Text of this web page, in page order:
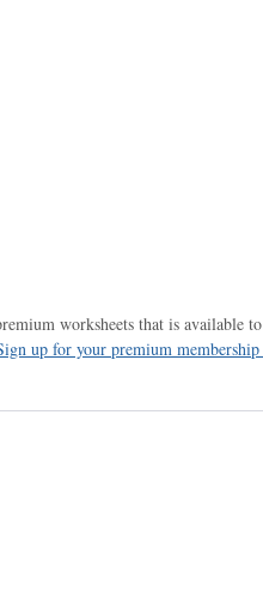
worksheets that is available
up for your premium